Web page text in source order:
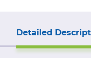
Detailed